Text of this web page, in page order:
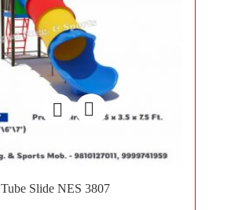
Tube Slide NES 3807